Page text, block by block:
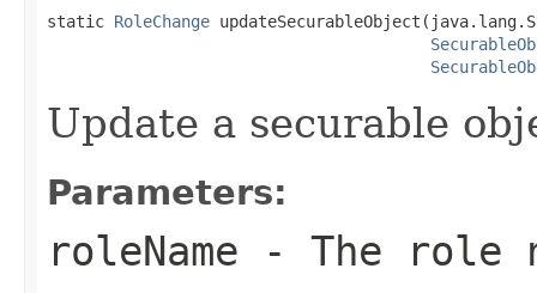
static RoleChange
Update a securable
Parameters:
roleName - The role